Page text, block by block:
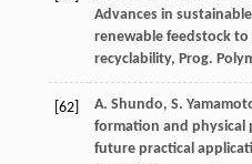
Advances in
renewable feedstock
recyclability, Prog.
[62] A. Shundo, S.
formation and physical
future practical